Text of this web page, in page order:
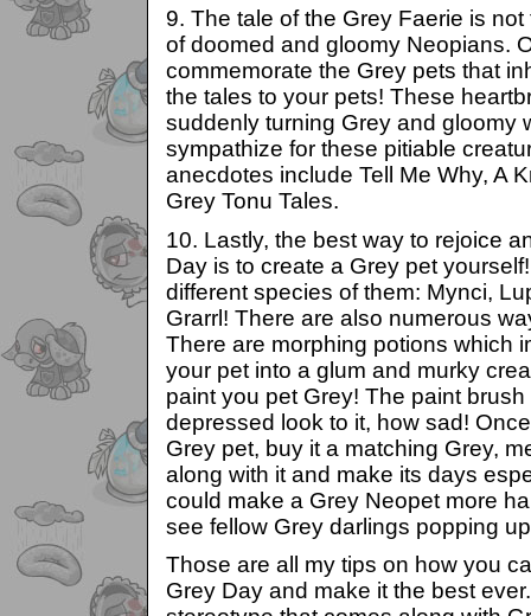
9. The tale of the Grey Faerie is
of doomed and gloomy Neopians.
commemorate the Grey pets that
the tales to your pets! These
suddenly turning Grey and gloomy
sympathize for these pitiable
anecdotes include Tell Me Why, A
Grey Tonu Tales.
10. Lastly, the best way to rejoice
Day is to create a Grey pet
different species of them: Mynci,
Grarrl! There are also numerous
There are morphing potions which
your pet into a glum and murky
paint you pet Grey! The paint
depressed look to it, how sad!
Grey pet, buy it a matching Grey,
along with it and make its days
could make a Grey Neopet more
see fellow Grey darlings popping
Those are all my tips on how you
Grey Day and make it the best